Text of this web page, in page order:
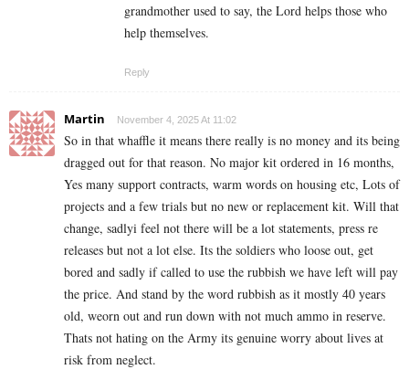
grandmother used to say, the Lord helps those who
help themselves.
Reply
Martin November 4, 2025 At 11:02
So in that whaffle it means there really is no money and its being
dragged out for that reason. No major kit ordered in 16 months,
Yes many support contracts, warm words on housing etc, Lots of
projects and a few trials but no new or replacement kit. Will that
change, sadlyi feel not there will be a lot statements, press re
releases but not a lot else. Its the soldiers who loose out, get
bored and sadly if called to use the rubbish we have left will pay
the price. And stand by the word rubbish as it mostly 40 years
old, weorn out and run down with not much ammo in reserve.
Thats not hating on the Army its genuine worry about lives at
risk from neglect.